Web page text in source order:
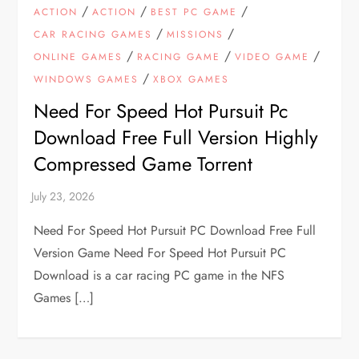
ACTION /ACTION / BEST PC GAME /
CAR RACING GAMES /MISSIONS /
ONLINE GAMES / RACING GAME /VIDEO GAME /
WINDOWS GAMES /XBOX GAMES
Need For Speed Hot Pursuit Pc
Download Free Full Version Highly
Compressed Game Torrent
Need For Speed Hot Pursuit PC Download Free Full
Version Game Need For Speed Hot Pursuit PC
Download is a car racing PC game in the NFS
Games […]